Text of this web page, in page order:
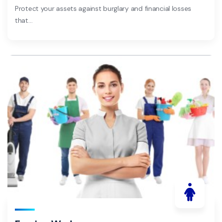
Protect your assets against burglary and financial losses
that…